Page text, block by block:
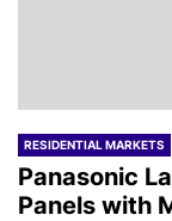
RESIDENTIAL MARKETS
Panasonic
Panels with